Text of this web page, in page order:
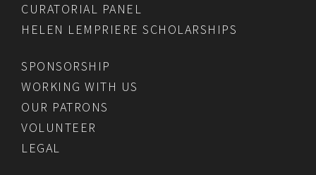
CURATORIAL PANEL
HELEN LEMPRIERE SCHOLARSHIPS
SPONSORSHIP
WORKING WITH US
OUR PATRONS
VOLUNTEER
LEGAL